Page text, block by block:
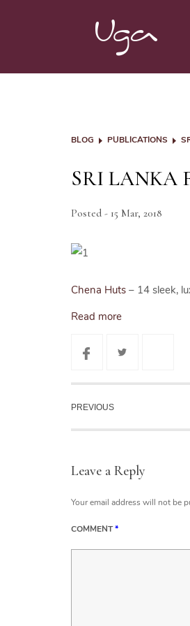
BLOG PUBLICATIONS
SRI LANKA
Posted - 15 Mar, 2018
Chena Huts – 14 sleek,
Read more
PREVIOUS
Leave a Reply
Your email address will not be
COMMENT*